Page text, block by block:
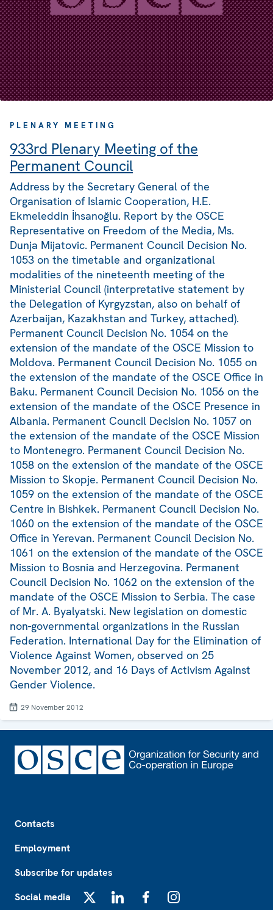
PLENARY MEETING
933rd Plenary Meeting of the
Permanent Council
Address by the Secretary General of the
Organisation of Islamic Cooperation, H.E.
Ekmeleddin İhsanoğlu. Report by the OSCE
Representative on Freedom of the Media, Ms.
Dunja Mijatovic. Permanent Council Decision No.
1053 on the timetable and organizational
modalities of the nineteenth meeting of the
Ministerial Council (interpretative statement by
the Delegation of Kyrgyzstan, also on behalf of
Azerbaijan, Kazakhstan and Turkey, attached).
Permanent Council Decision No. 1054 on the
extension of the mandate of the OSCE Mission to
Moldova. Permanent Council Decision No. 1055 on
the extension of the mandate of the OSCE Office in
Baku. Permanent Council Decision No. 1056 on the
extension of the mandate of the OSCE Presence in
Albania. Permanent Council Decision No. 1057 on
the extension of the mandate of the OSCE Mission
to Montenegro. Permanent Council Decision No.
1058 on the extension of the mandate of the OSCE
Mission to Skopje. Permanent Council Decision No.
1059 on the extension of the mandate of the OSCE
Centre in Bishkek. Permanent Council Decision No.
1060 on the extension of the mandate of the OSCE
Office in Yerevan. Permanent Council Decision No.
1061 on the extension of the mandate of the OSCE
Mission to Bosnia and Herzegovina. Permanent
Council Decision No. 1062 on the extension of the
mandate of the OSCE Mission to Serbia. The case
of Mr. A. Byalyatski. New legislation on domestic
non-governmental organizations in the Russian
Federation. International Day for the Elimination of
Violence Against Women, observed on 25
November 2012, and 16 Days of Activism Against
Gender Violence.
29 November 2012
Contacts
Employment
Subscribe for updates
Social media